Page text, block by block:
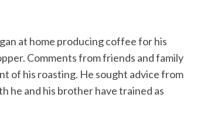
at home producing coffee for his
Comments from friends and family
of his roasting. He sought advice from
he and his brother have trained as